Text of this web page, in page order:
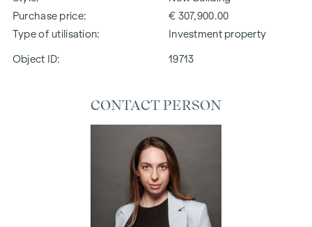
Purchase price
€ 307,900.00
Type of utilisation
Investment property
Object ID: 19713
CONTACT PERSON